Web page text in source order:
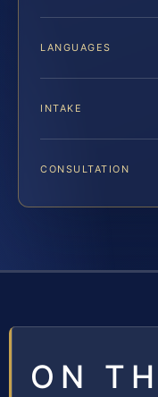
LANGUAGES
INTAKE
CONSULTATION
ON